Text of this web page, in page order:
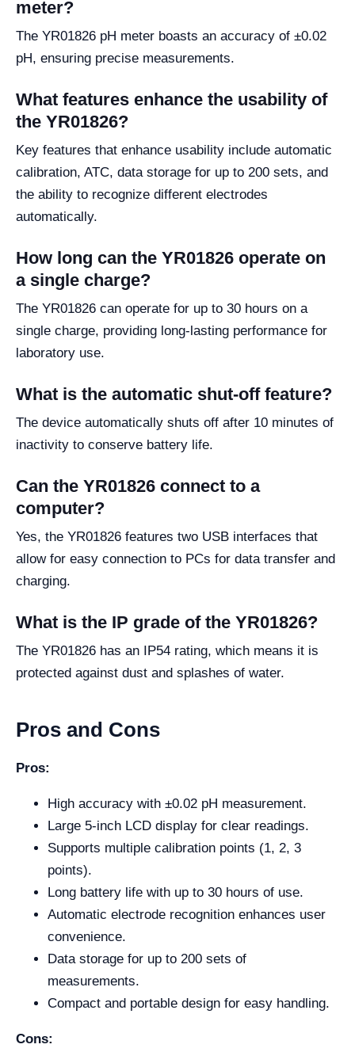
meter?
The YR01826 pH meter boasts an accuracy of ±0.02
pH, ensuring precise measurements.
What features enhance the usability of
the YR01826?
Key features that enhance usability include automatic
calibration, ATC, data storage for up to 200 sets, and
the ability to recognize different electrodes
automatically.
How long can the YR01826 operate on
a single charge?
The YR01826 can operate for up to 30 hours on a
single charge, providing long-lasting performance for
laboratory use.
What is the automatic shut-off feature?
The device automatically shuts off after 10 minutes of
inactivity to conserve battery life.
Can the YR01826 connect to a
computer?
Yes, the YR01826 features two USB interfaces that
allow for easy connection to PCs for data transfer and
charging.
What is the IP grade of the YR01826?
The YR01826 has an IP54 rating, which means it is
protected against dust and splashes of water.
Pros and Cons
Pros:
High accuracy with ±0.02 pH measurement.
Large 5-inch LCD display for clear readings.
Supports multiple calibration points (1, 2, 3
points).
Long battery life with up to 30 hours of use.
Automatic electrode recognition enhances user
convenience.
Data storage for up to 200 sets of
measurements.
Compact and portable design for easy handling.
Cons: